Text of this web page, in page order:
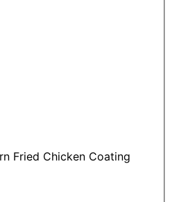
Fried Chicken Coating